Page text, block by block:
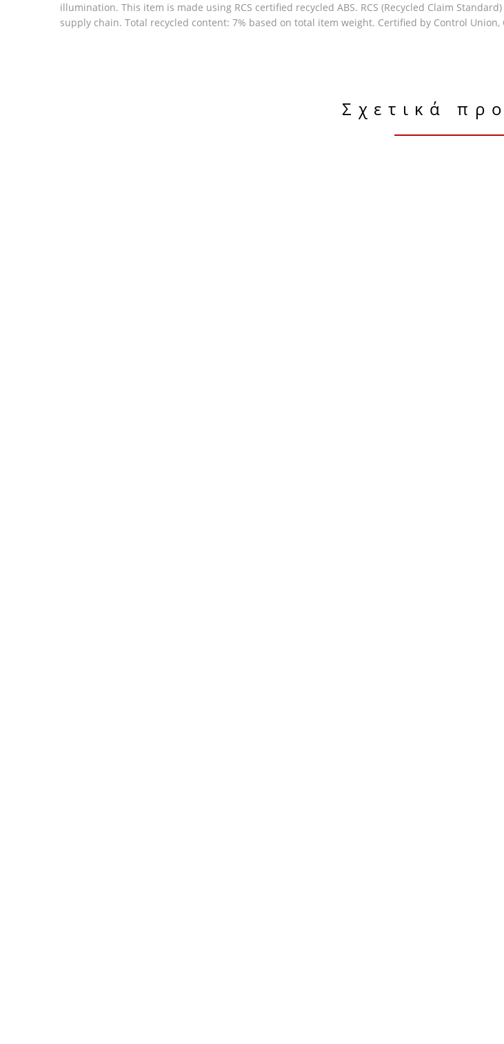
illumination. This item is made using RCS certified recycled ABS. RCS (Recycled Claim
supply chain. Total recycled content: 7% based on total item weight. Certified by Control Union,
Σχετικά